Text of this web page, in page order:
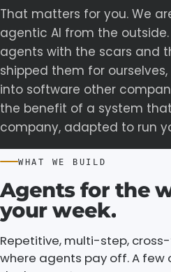
That matters for you. We
agentic AI from the
agents with the scars and
shipped them for
into software other
the benefit of a system
company, adapted to run
WHAT WE BUILD
Agents for the
your week.
Repetitive, multi-step,
where agents pay off. A few